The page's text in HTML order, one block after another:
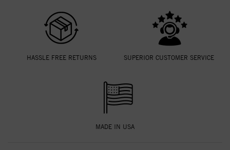
HASSLE FREE RETURNS SUPERIOR CUSTOMER SERVICE
MADE IN USA